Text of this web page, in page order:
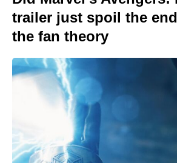
trailer just spoil the
the fan theory